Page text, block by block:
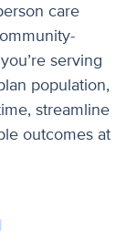
care
serving
population,
streamline
outcomes at